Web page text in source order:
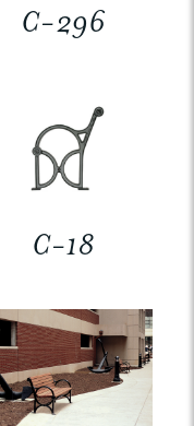
C-296
C-18